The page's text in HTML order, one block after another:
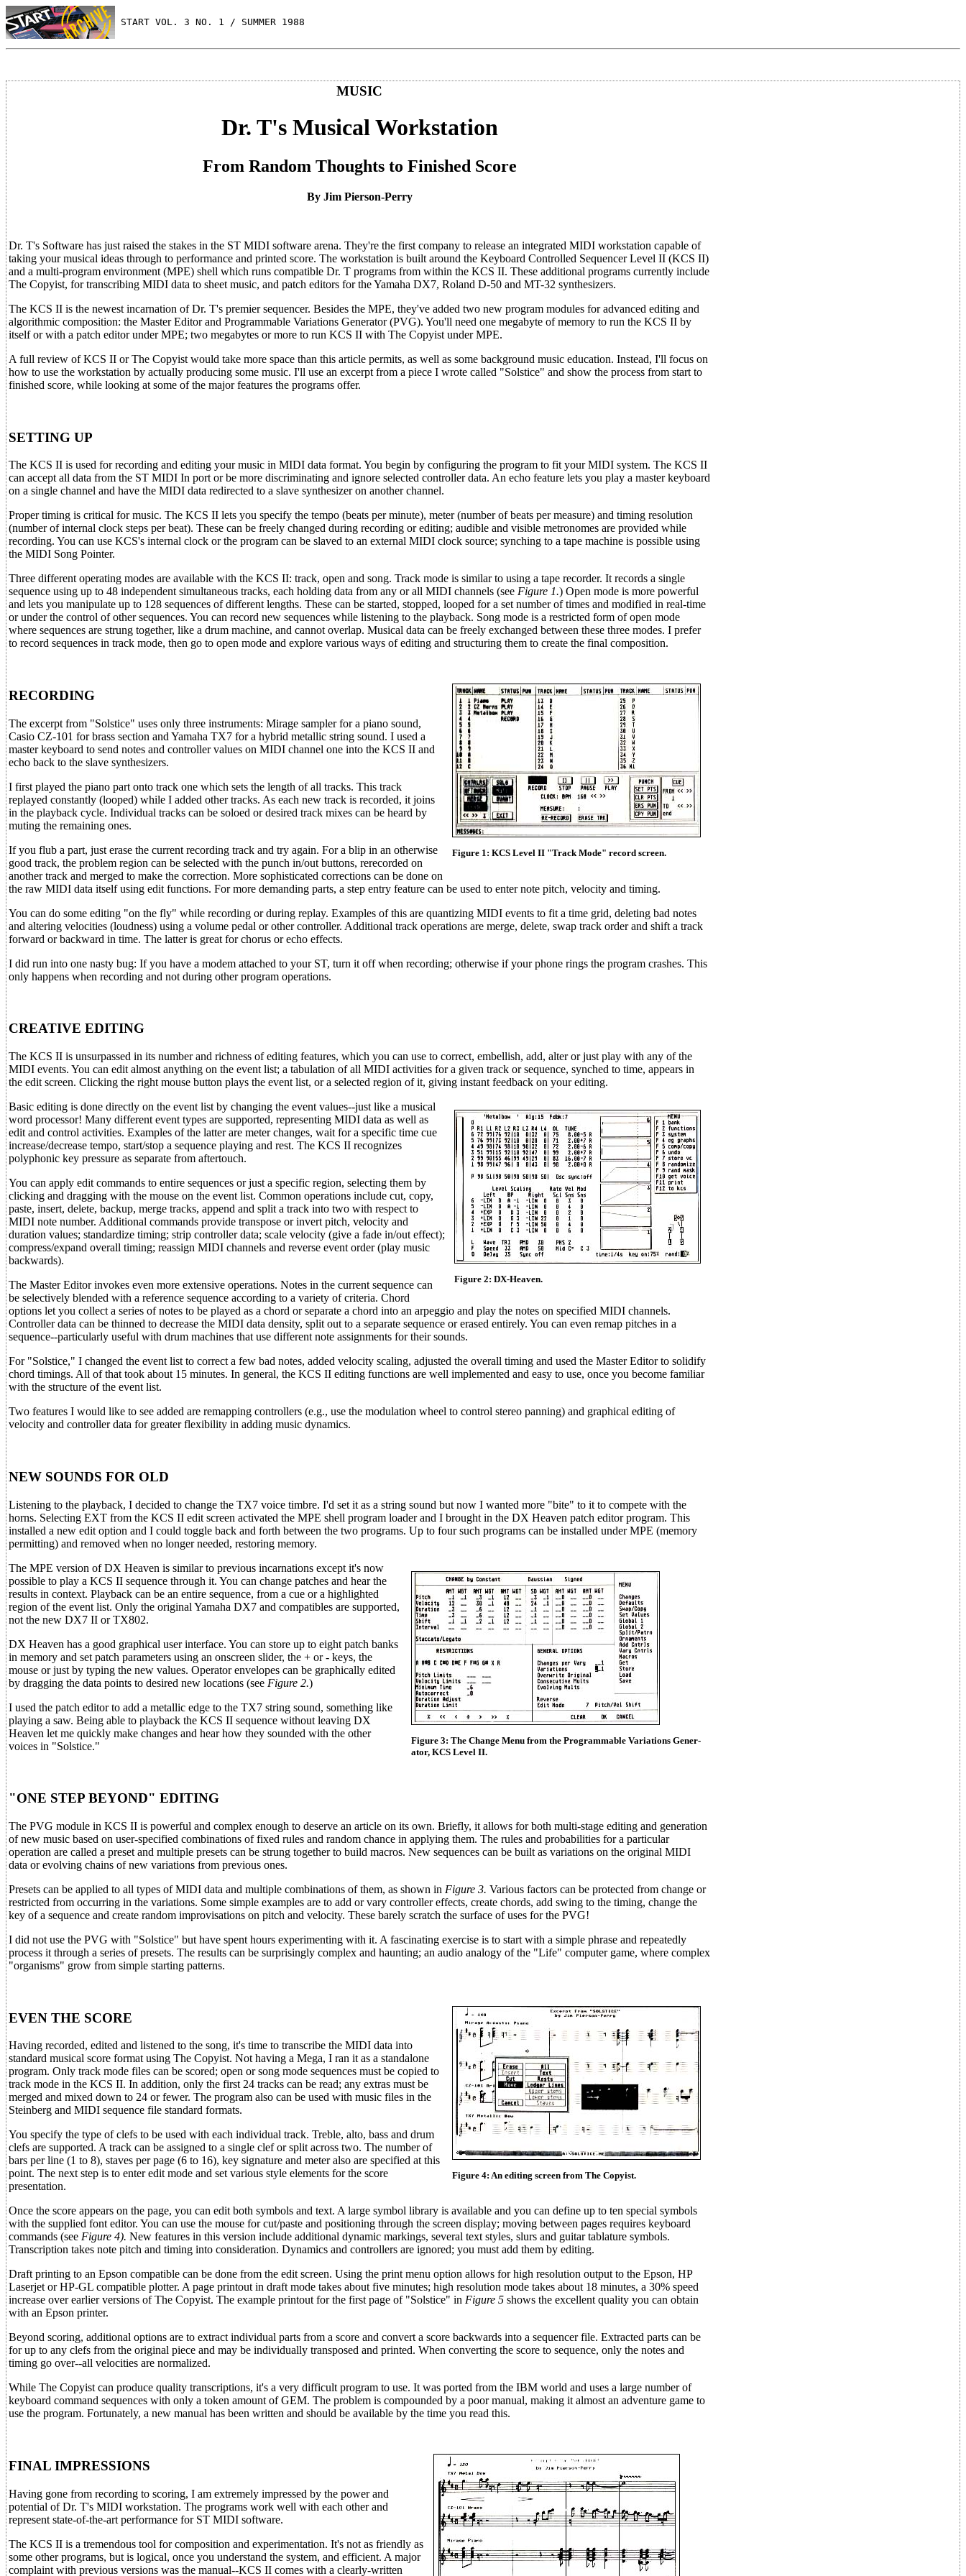
START VOL. 3 NO. 1 / SUMMER 1988
MUSIC
Dr. T's Musical Workstation
From Random Thoughts to Finished Score
By Jim Pierson-Perry
Dr. T's Software has just raised the stakes in the ST MIDI software arena. They're the first company to release an integrated MIDI workstation capable of
taking your musical ideas through to performance and printed score. The workstation is built around the Keyboard Controlled Sequencer Level II (KCS II)
and a multi-program environment (MPE) shell which runs compatible Dr. T programs from within the KCS II. These additional programs currently include
The Copyist, for transcribing MIDI data to sheet music, and patch editors for the Yamaha DX7, Roland D-50 and MT-32 synthesizers.
The KCS II is the newest incarnation of Dr. T's premier sequencer. Besides the MPE, they've added two new program modules for advanced editing and
algorithmic composition: the Master Editor and Programmable Variations Generator (PVG). You'll need one megabyte of memory to run the KCS II by
itself or with a patch editor under MPE; two megabytes or more to run KCS II with The Copyist under MPE.
A full review of KCS II or The Copyist would take more space than this article permits, as well as some background music education. Instead, I'll focus on
how to use the workstation by actually producing some music. I'll use an excerpt from a piece I wrote called "Solstice" and show the process from start to
finished score, while looking at some of the major features the programs offer.
SETTING UP
The KCS II is used for recording and editing your music in MIDI data format. You begin by configuring the program to fit your MIDI system. The KCS II
can accept all data from the ST MIDI In port or be more discriminating and ignore selected controller data. An echo feature lets you play a master keyboard
on a single channel and have the MIDI data redirected to a slave synthesizer on another channel.
Proper timing is critical for music. The KCS II lets you specify the tempo (beats per minute), meter (number of beats per measure) and timing resolution
(number of internal clock steps per beat). These can be freely changed during recording or editing; audible and visible metronomes are provided while
recording. You can use KCS's internal clock or the program can be slaved to an external MIDI clock source; synching to a tape machine is possible using
the MIDI Song Pointer.
Three different operating modes are available with the KCS II: track, open and song. Track mode is similar to using a tape recorder. It records a single
sequence using up to 48 independent simultaneous tracks, each holding data from any or all MIDI channels (see Figure 1.) Open mode is more powerful
and lets you manipulate up to 128 sequences of different lengths. These can be started, stopped, looped for a set number of times and modified in real-time
or under the control of other sequences. You can record new sequences while listening to the playback. Song mode is a restricted form of open mode
where sequences are strung together, like a drum machine, and cannot overlap. Musical data can be freely exchanged between these three modes. I prefer
to record sequences in track mode, then go to open mode and explore various ways of editing and structuring them to create the final composition.
Figure 1: KCS Level II "Track Mode" record screen.
RECORDING
The excerpt from "Solstice" uses only three instruments: Mirage sampler for a piano sound,
Casio CZ-101 for brass section and Yamaha TX7 for a hybrid metallic string sound. I used a
master keyboard to send notes and controller values on MIDI channel one into the KCS II and
echo back to the slave synthesizers.
I first played the piano part onto track one which sets the length of all tracks. This track
replayed constantly (looped) while I added other tracks. As each new track is recorded, it joins
in the playback cycle. Individual tracks can be soloed or desired track mixes can be heard by
muting the remaining ones.
If you flub a part, just erase the current recording track and try again. For a blip in an otherwise
good track, the problem region can be selected with the punch in/out buttons, rerecorded on
another track and merged to make the correction. More sophisticated corrections can be done on
the raw MIDI data itself using edit functions. For more demanding parts, a step entry feature can be used to enter note pitch, velocity and timing.
You can do some editing "on the fly" while recording or during replay. Examples of this are quantizing MIDI events to fit a time grid, deleting bad notes
and altering velocities (loudness) using a volume pedal or other controller. Additional track operations are merge, delete, swap track order and shift a track
forward or backward in time. The latter is great for chorus or echo effects.
I did run into one nasty bug: If you have a modem attached to your ST, turn it off when recording; otherwise if your phone rings the program crashes. This
only happens when recording and not during other program operations.
CREATIVE EDITING
The KCS II is unsurpassed in its number and richness of editing features, which you can use to correct, embellish, add, alter or just play with any of the
MIDI events. You can edit almost anything on the event list; a tabulation of all MIDI activities for a given track or sequence, synched to time, appears in
the edit screen. Clicking the right mouse button plays the event list, or a selected region of it, giving instant feedback on your editing.
Figure 2: DX-Heaven.
Basic editing is done directly on the event list by changing the event values--just like a musical
word processor! Many different event types are supported, representing MIDI data as well as
edit and control activities. Examples of the latter are meter changes, wait for a specific time cue
increase/decrease tempo, start/stop a sequence playing and rest. The KCS II recognizes
polyphonic key pressure as separate from aftertouch.
You can apply edit commands to entire sequences or just a specific region, selecting them by
clicking and dragging with the mouse on the event list. Common operations include cut, copy,
paste, insert, delete, backup, merge tracks, append and split a track into two with respect to
MIDI note number. Additional commands provide transpose or invert pitch, velocity and
duration values; standardize timing; strip controller data; scale velocity (give a fade in/out effect);
compress/expand overall timing; reassign MIDI channels and reverse event order (play music
backwards).
The Master Editor invokes even more extensive operations. Notes in the current sequence can
be selectively blended with a reference sequence according to a variety of criteria. Chord
options let you collect a series of notes to be played as a chord or separate a chord into an arpeggio and play the notes on specified MIDI channels.
Controller data can be thinned to decrease the MIDI data density, split out to a separate sequence or erased entirely. You can even remap pitches in a
sequence--particularly useful with drum machines that use different note assignments for their sounds.
For "Solstice," I changed the event list to correct a few bad notes, added velocity scaling, adjusted the overall timing and used the Master Editor to solidify
chord timings. All of that took about 15 minutes. In general, the KCS II editing functions are well implemented and easy to use, once you become familiar
with the structure of the event list.
Two features I would like to see added are remapping controllers (e.g., use the modulation wheel to control stereo panning) and graphical editing of
velocity and controller data for greater flexibility in adding music dynamics.
NEW SOUNDS FOR OLD
Listening to the playback, I decided to change the TX7 voice timbre. I'd set it as a string sound but now I wanted more "bite" to it to compete with the
horns. Selecting EXT from the KCS II edit screen activated the MPE shell program loader and I brought in the DX Heaven patch editor program. This
installed a new edit option and I could toggle back and forth between the two programs. Up to four such programs can be installed under MPE (memory
permitting) and removed when no longer needed, restoring memory.
Figure 3: The Change Menu from the Programmable Variations Gener-
ator, KCS Level II.
The MPE version of DX Heaven is similar to previous incarnations except it's now
possible to play a KCS II sequence through it. You can change patches and hear the
results in context. Playback can be an entire sequence, from a cue or a highlighted
region of the event list. Only the original Yamaha DX7 and compatibles are supported,
not the new DX7 II or TX802.
DX Heaven has a good graphical user interface. You can store up to eight patch banks
in memory and set patch parameters using an onscreen slider, the + or - keys, the
mouse or just by typing the new values. Operator envelopes can be graphically edited
by dragging the data points to desired new locations (see Figure 2.)
I used the patch editor to add a metallic edge to the TX7 string sound, something like
playing a saw. Being able to playback the KCS II sequence without leaving DX
Heaven let me quickly make changes and hear how they sounded with the other
voices in "Solstice."
"ONE STEP BEYOND" EDITING
The PVG module in KCS II is powerful and complex enough to deserve an article on its own. Briefly, it allows for both multi-stage editing and generation
of new music based on user-specified combinations of fixed rules and random chance in applying them. The rules and probabilities for a particular
operation are called a preset and multiple presets can be strung together to build macros. New sequences can be built as variations on the original MIDI
data or evolving chains of new variations from previous ones.
Presets can be applied to all types of MIDI data and multiple combinations of them, as shown in Figure 3. Various factors can be protected from change or
restricted from occurring in the variations. Some simple examples are to add or vary controller effects, create chords, add swing to the timing, change the
key of a sequence and create random improvisations on pitch and velocity. These barely scratch the surface of uses for the PVG!
I did not use the PVG with "Solstice" but have spent hours experimenting with it. A fascinating exercise is to start with a simple phrase and repeatedly
process it through a series of presets. The results can be surprisingly complex and haunting; an audio analogy of the "Life" computer game, where complex
"organisms" grow from simple starting patterns.
Figure 4: An editing screen from The Copyist.
EVEN THE SCORE
Having recorded, edited and listened to the song, it's time to transcribe the MIDI data into
standard musical score format using The Copyist. Not having a Mega, I ran it as a standalone
program. Only track mode files can be scored; open or song mode sequences must be copied to
track mode in the KCS II. In addition, only the first 24 tracks can be read; any extras must be
merged and mixed down to 24 or fewer. The program also can be used with music files in the
Steinberg and MIDI sequence file standard formats.
You specify the type of clefs to be used with each individual track. Treble, alto, bass and drum
clefs are supported. A track can be assigned to a single clef or split across two. The number of
bars per line (1 to 8), staves per page (6 to 16), key signature and meter also are specified at this
point. The next step is to enter edit mode and set various style elements for the score
presentation.
Once the score appears on the page, you can edit both symbols and text. A large symbol library is available and you can define up to ten special symbols
with the supplied font editor. You can use the mouse for cut/paste and positioning through the screen display; moving between pages requires keyboard
commands (see Figure 4). New features in this version include additional dynamic markings, several text styles, slurs and guitar tablature symbols.
Transcription takes note pitch and timing into consideration. Dynamics and controllers are ignored; you must add them by editing.
Draft printing to an Epson compatible can be done from the edit screen. Using the print menu option allows for high resolution output to the Epson, HP
Laserjet or HP-GL compatible plotter. A page printout in draft mode takes about five minutes; high resolution mode takes about 18 minutes, a 30% speed
increase over earlier versions of The Copyist. The example printout for the first page of "Solstice" in Figure 5 shows the excellent quality you can obtain
with an Epson printer.
Beyond scoring, additional options are to extract individual parts from a score and convert a score backwards into a sequencer file. Extracted parts can be
for up to any clefs from the original piece and may be individually transposed and printed. When converting the score to sequence, only the notes and
timing go over--all velocities are normalized.
While The Copyist can produce quality transcriptions, it's a very difficult program to use. It was ported from the IBM world and uses a large number of
keyboard command sequences with only a token amount of GEM. The problem is compounded by a poor manual, making it almost an adventure game to
use the program. Fortunately, a new manual has been written and should be available by the time you read this.
FINAL IMPRESSIONS
Having gone from recording to scoring, I am extremely impressed by the power and
potential of Dr. T's MIDI workstation. The programs work well with each other and
represent state-of-the-art performance for ST MIDI software.
The KCS II is a tremendous tool for composition and experimentation. It's not as friendly as
some other programs, but is logical, once you understand the system, and efficient. A major
complaint with previous versions was the manual--KCS II comes with a clearly-written